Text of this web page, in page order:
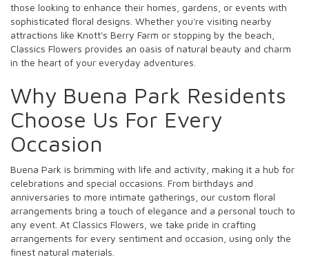
those looking to enhance their homes, gardens, or events with
sophisticated floral designs. Whether you're visiting nearby
attractions like Knott's Berry Farm or stopping by the beach,
Classics Flowers provides an oasis of natural beauty and charm
in the heart of your everyday adventures.
Why Buena Park Residents
Choose Us For Every
Occasion
Buena Park is brimming with life and activity, making it a hub for
celebrations and special occasions. From birthdays and
anniversaries to more intimate gatherings, our custom floral
arrangements bring a touch of elegance and a personal touch to
any event. At Classics Flowers, we take pride in crafting
arrangements for every sentiment and occasion, using only the
finest natural materials.